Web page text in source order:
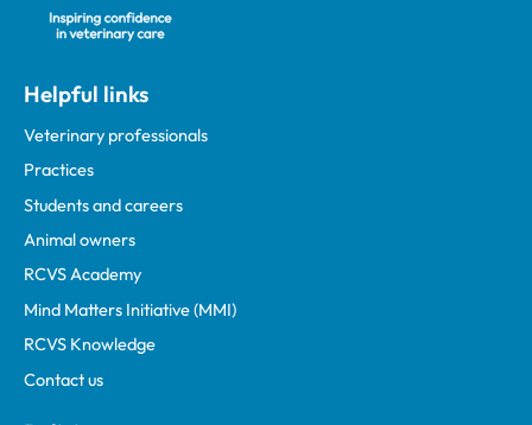
Helpful links
Veterinary professionals
Practices
Students and careers
Animal owners
RCVS Academy
Mind Matters Initiative (MMI)
RCVS Knowledge
Contact us